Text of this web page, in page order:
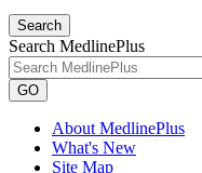
Search
Search MedlinePlus
GO
About MedlinePlus
What's New
Site Map